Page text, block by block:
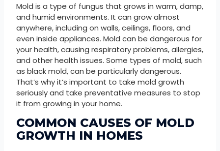
Mold is a type of fungus that grows in warm, damp,
and humid environments. It can grow almost
anywhere, including on walls, ceilings, floors, and
even inside appliances. Mold can be dangerous for
your health, causing respiratory problems, allergies,
and other health issues. Some types of mold, such
as black mold, can be particularly dangerous.
That’s why it’s important to take mold growth
seriously and take preventative measures to stop
it from growing in your home.
COMMON CAUSES OF MOLD
GROWTH IN HOMES